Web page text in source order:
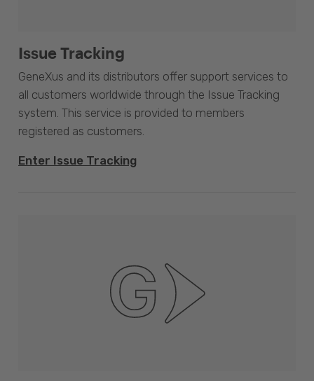
Issue Tracking
GeneXus and its distributors offer support services to
all customers worldwide through the Issue Tracking
system. This service is provided to members
registered as customers.
Enter Issue Tracking